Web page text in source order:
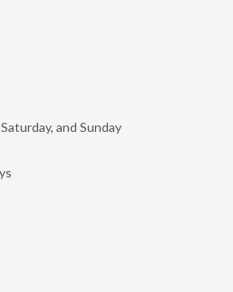
and Sunday